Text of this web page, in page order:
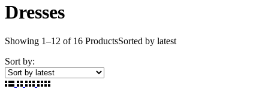
Dresses
Showing 1–12 of 16 ProductsSorted by latest
Sort by: